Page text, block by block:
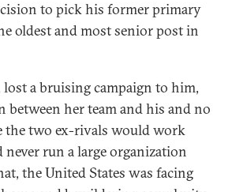
to pick his former primary
oldest and most senior post in
lost a bruising campaign to him,
between her team and his and no
the two ex-rivals would work
never run a large organization
the United States was facing